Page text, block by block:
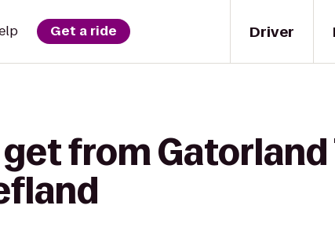
Driver
Get a ride
from